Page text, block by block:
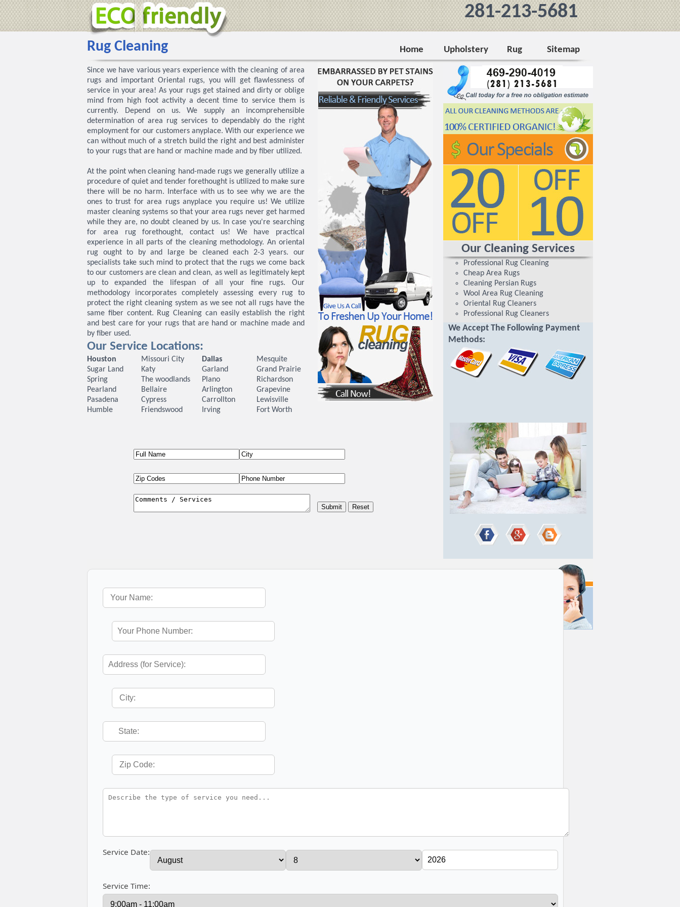
281-213-5681
Rug Cleaning Home Upholstery Rug Sitemap
Since we have various years experience with the cleaning of area
rugs and important Oriental rugs, you will get flawlessness of
service in your area! As your rugs get stained and dirty or oblige
mind from high foot activity a decent time to service them is
currently. Depend on us. We supply an incomprehensible
determination of area rug services to dependably do the right
employment for our customers anyplace. With our experience we
can without much of a stretch build the right and best administer
to your rugs that are hand or machine made and by fiber utilized.
At the point when cleaning hand-made rugs we generally utilize a
procedure of quiet and tender forethought is utilized to make sure
there will be no harm. Interface with us to see why we are the
ones to trust for area rugs anyplace you require us! We utilize
master cleaning systems so that your area rugs never get harmed
while they are, no doubt cleaned by us. In case you're searching
for area rug forethought, contact us! We have practical
experience in all parts of the cleaning methodology. An oriental
rug ought to by and large be cleaned each 2-3 years. our
specialists take such mind to protect that the rugs we come back
to our customers are clean and clean, as well as legitimately kept
up to expanded the lifespan of all your fine rugs. Our
methodology incorporates completely assessing every rug to
protect the right cleaning system as we see not all rugs have the
same fiber content. Rug Cleaning can easily establish the right
and best care for your rugs that are hand or machine made and
by fiber used.
Our Service Locations:
Houston
Sugar Land
Spring
Pearland
Pasadena
Humble
Missouri City
Katy
The woodlands
Bellaire
Cypress
Friendswood
Dallas
Garland
Plano
Arlington
Carrollton
Irving
Mesquite
Grand Prairie
Richardson
Grapevine
Lewisville
Fort Worth
Our Cleaning Services
Professional Rug Cleaning
Cheap Area Rugs
Cleaning Persian Rugs
Wool Area Rug Cleaning
Oriental Rug Cleaners
Professional Rug Cleaners
We Accept The Following Payment
Methods:
Service Date:
Service Time: